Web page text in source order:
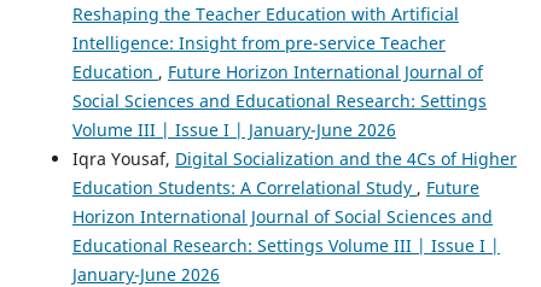
Reshaping the Teacher Education with Artificial
Intelligence: Insight from pre-service Teacher
Education , Future Horizon International Journal of
Social Sciences and Educational Research: Settings
Volume III | Issue I | January-June 2026
Iqra Yousaf, Digital Socialization and the 4Cs of Higher
Education Students: A Correlational Study , Future
Horizon International Journal of Social Sciences and
Educational Research: Settings Volume III | Issue I |
January-June 2026